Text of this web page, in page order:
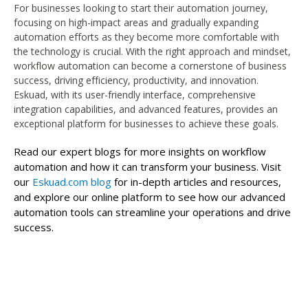
For businesses looking to start their automation journey,
focusing on high-impact areas and gradually expanding
automation efforts as they become more comfortable with
the technology is crucial. With the right approach and mindset,
workflow automation can become a cornerstone of business
success, driving efficiency, productivity, and innovation.
Eskuad, with its user-friendly interface, comprehensive
integration capabilities, and advanced features, provides an
exceptional platform for businesses to achieve these goals.
Read our expert blogs for more insights on workflow
automation and how it can transform your business. Visit
our Eskuad.com blog for in-depth articles and resources,
and explore our online platform to see how our advanced
automation tools can streamline your operations and drive
success.